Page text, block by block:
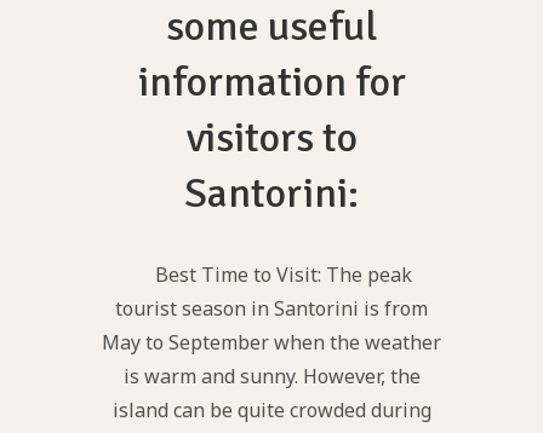
some useful
information for
visitors to
Santorini:
Best Time to Visit: The peak
tourist season in Santorini is from
May to September when the weather
is warm and sunny. However, the
island can be quite crowded during